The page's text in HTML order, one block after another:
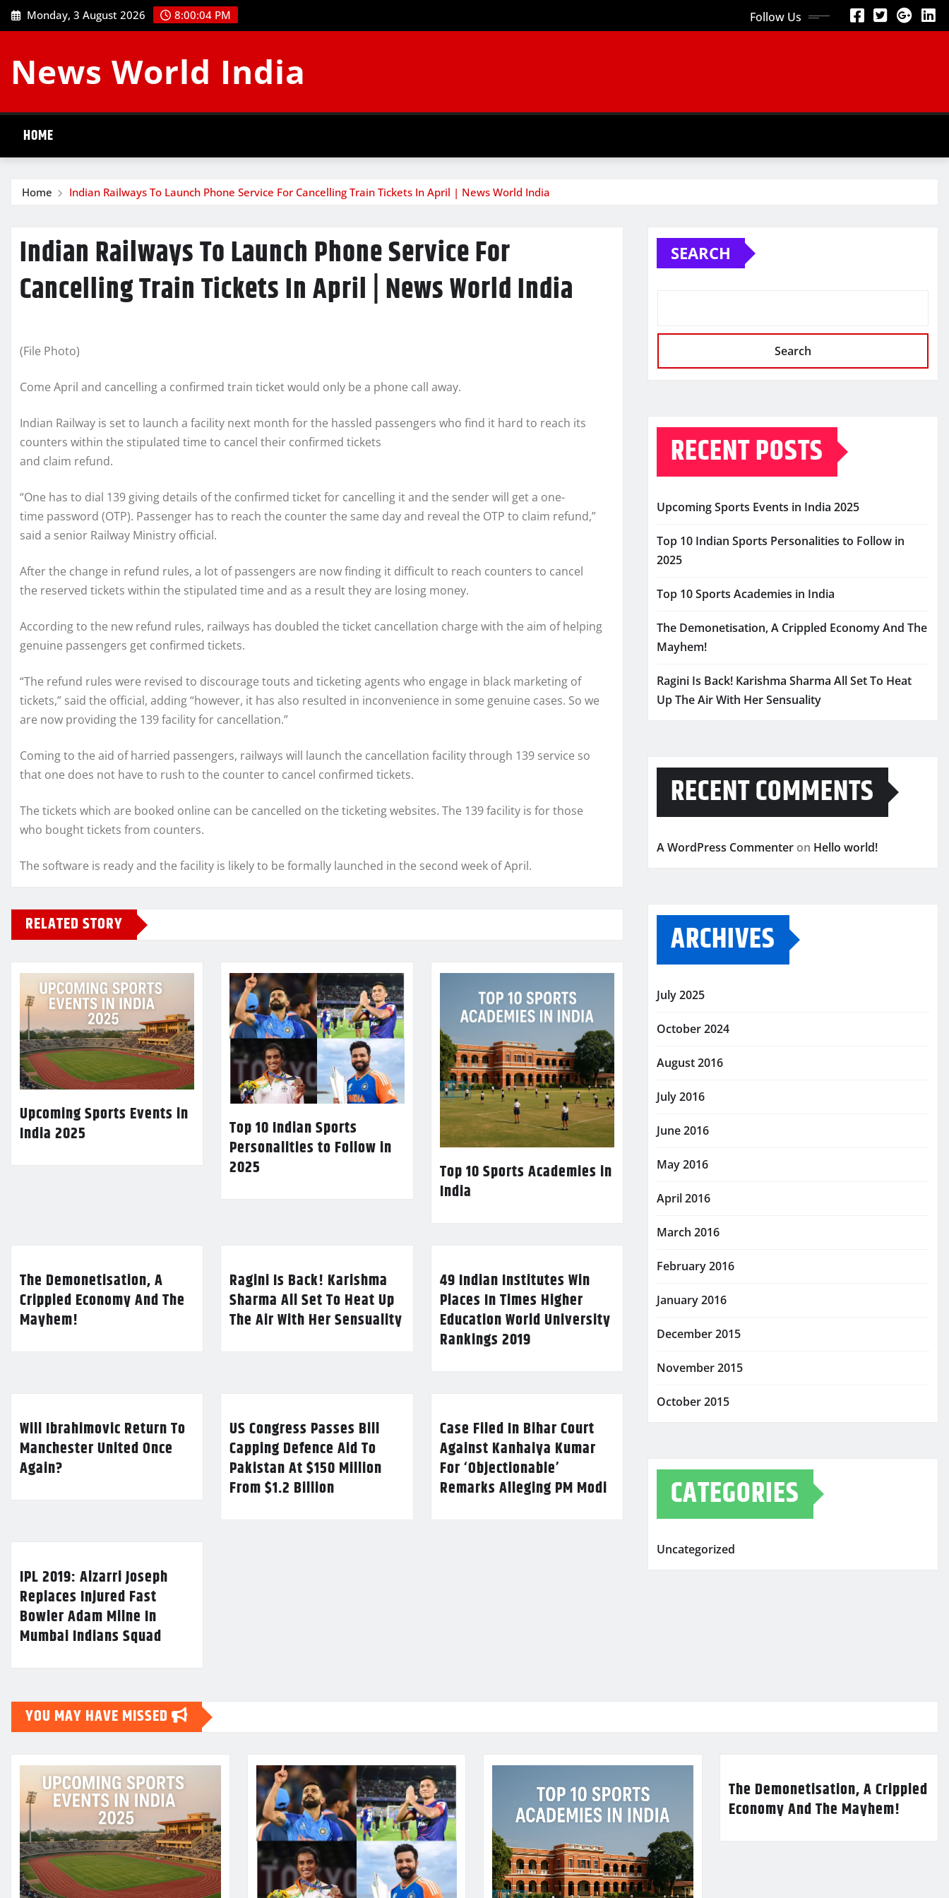
Skip
to
Monday, 3 August 2026 8:00:04 PM Follow Us
News World India
HOME
Home Indian Railways To Launch Phone Service For Cancelling Train Tickets In April | News World India
Indian Railways To Launch Phone Service For
Cancelling Train Tickets In April | News World India
(File Photo)
Come April and cancelling a confirmed train ticket would only be a phone call away.
Indian Railway is set to launch a facility next month for the hassled passengers who find it hard to reach its
counters within the stipulated time to cancel their confirmed tickets
and claim refund.
“One has to dial 139 giving details of the confirmed ticket for cancelling it and the sender will get a one-
time password (OTP). Passenger has to reach the counter the same day and reveal the OTP to claim refund,”
said a senior Railway Ministry official.
After the change in refund rules, a lot of passengers are now finding it difficult to reach counters to cancel
the reserved tickets within the stipulated time and as a result they are losing money.
According to the new refund rules, railways has doubled the ticket cancellation charge with the aim of helping
genuine passengers get confirmed tickets.
“The refund rules were revised to discourage touts and ticketing agents who engage in black marketing of
tickets,” said the official, adding “however, it has also resulted in inconvenience in some genuine cases. So we
are now providing the 139 facility for cancellation.”
Coming to the aid of harried passengers, railways will launch the cancellation facility through 139 service so
that one does not have to rush to the counter to cancel confirmed tickets.
The tickets which are booked online can be cancelled on the ticketing websites. The 139 facility is for those
who bought tickets from counters.
The software is ready and the facility is likely to be formally launched in the second week of April.
RELATED STORY
Upcoming Sports Events in
India 2025
Top 10 Indian Sports
Personalities to Follow in
2025
Top 10 Sports Academies in
India
The Demonetisation, A
Crippled Economy And The
Mayhem!
Ragini Is Back! Karishma
Sharma All Set To Heat Up
The Air With Her Sensuality
49 Indian Institutes Win
Places In Times Higher
Education World University
Rankings 2019
Will Ibrahimovic Return To
Manchester United Once
Again?
US Congress Passes Bill
Capping Defence Aid To
Pakistan At $150 Million
From $1.2 Billion
Case Filed In Bihar Court
Against Kanhaiya Kumar
For ‘Objectionable’
Remarks Alleging PM Modi
IPL 2019: Alzarri Joseph
Replaces Injured Fast
Bowler Adam Milne In
Mumbai Indians Squad
SEARCH
Search
RECENT POSTS
Upcoming Sports Events in India 2025
Top 10 Indian Sports Personalities to Follow in
2025
Top 10 Sports Academies in India
The Demonetisation, A Crippled Economy And The
Mayhem!
Ragini Is Back! Karishma Sharma All Set To Heat
Up The Air With Her Sensuality
RECENT COMMENTS
A WordPress Commenter on Hello world!
ARCHIVES
July 2025
October 2024
August 2016
July 2016
June 2016
May 2016
April 2016
March 2016
February 2016
January 2016
December 2015
November 2015
October 2015
CATEGORIES
Uncategorized
YOU MAY HAVE MISSED
The Demonetisation, A Crippled
Economy And The Mayhem!